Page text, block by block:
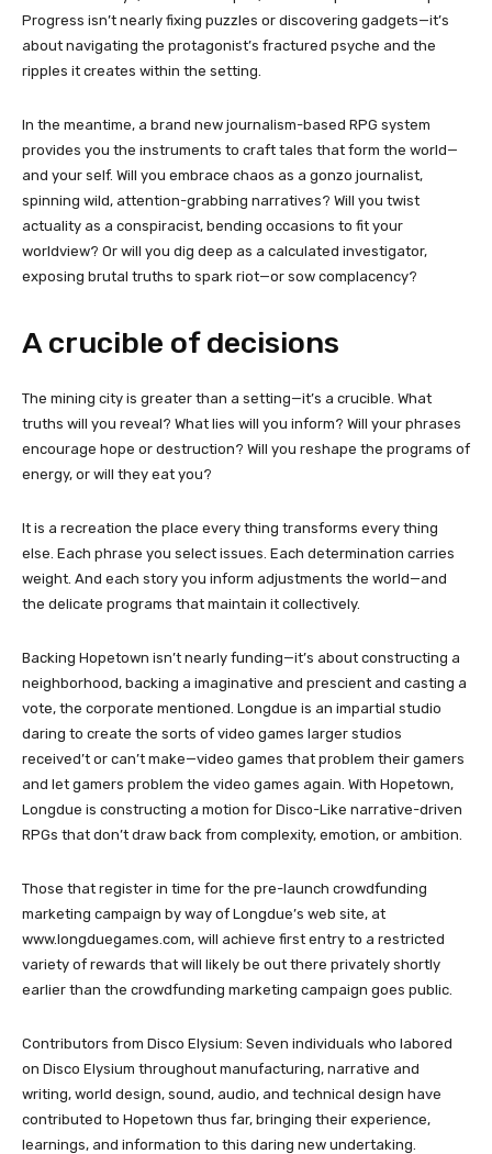
Progress isn’t nearly fixing puzzles or discovering gadgets—it’s
about navigating the protagonist’s fractured psyche and the
ripples it creates within the setting.
In the meantime, a brand new journalism-based RPG system
provides you the instruments to craft tales that form the world—
and your self. Will you embrace chaos as a gonzo journalist,
spinning wild, attention-grabbing narratives? Will you twist
actuality as a conspiracist, bending occasions to fit your
worldview? Or will you dig deep as a calculated investigator,
exposing brutal truths to spark riot—or sow complacency?
A crucible of decisions
The mining city is greater than a setting—it’s a crucible. What
truths will you reveal? What lies will you inform? Will your phrases
encourage hope or destruction? Will you reshape the programs of
energy, or will they eat you?
It is a recreation the place every thing transforms every thing
else. Each phrase you select issues. Each determination carries
weight. And each story you inform adjustments the world—and
the delicate programs that maintain it collectively.
Backing Hopetown isn’t nearly funding—it’s about constructing a
neighborhood, backing a imaginative and prescient and casting a
vote, the corporate mentioned. Longdue is an impartial studio
daring to create the sorts of video games larger studios
received’t or can’t make—video games that problem their gamers
and let gamers problem the video games again. With Hopetown,
Longdue is constructing a motion for Disco-Like narrative-driven
RPGs that don’t draw back from complexity, emotion, or ambition.
Those that register in time for the pre-launch crowdfunding
marketing campaign by way of Longdue’s web site, at
www.longduegames.com, will achieve first entry to a restricted
variety of rewards that will likely be out there privately shortly
earlier than the crowdfunding marketing campaign goes public.
Contributors from Disco Elysium: Seven individuals who labored
on Disco Elysium throughout manufacturing, narrative and
writing, world design, sound, audio, and technical design have
contributed to Hopetown thus far, bringing their experience,
learnings, and information to this daring new undertaking.